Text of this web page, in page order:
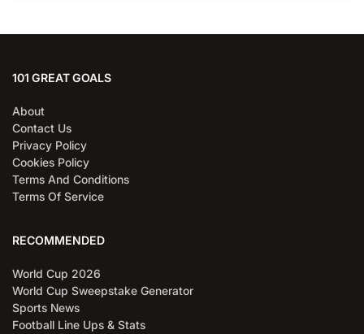
101 GREAT GOALS
About
Contact Us
Privacy Policy
Cookies Policy
Terms And Conditions
Terms Of Service
RECOMMENDED
World Cup 2026
World Cup Sweepstake Generator
Sports News
Football Line Ups & Stats